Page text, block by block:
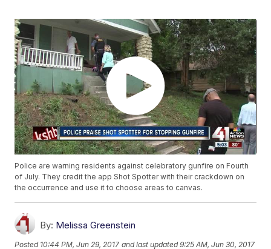
Police are warning residents against celebratory gunfire on Fourth
of July. They credit the app Shot Spotter with their crackdown on
the occurrence and use it to choose areas to canvas.
By: Melissa Greenstein
Posted 10:44 PM, Jun 29, 2017 and last updated 9:25 AM, Jun 30, 2017